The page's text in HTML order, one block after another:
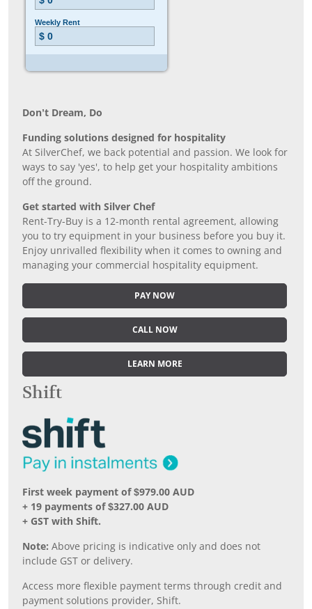
Don’t Dream, Do
Funding solutions designed for hospitality
At SilverChef, we back potential and passion. We look for
ways to say 'yes', to help get your hospitality ambitions
off the ground.
Get started with Silver Chef
Rent-Try-Buy is a 12-month rental agreement, allowing
you to try equipment in your business before you buy it.
Enjoy unrivalled flexibility when it comes to owning and
managing your commercial hospitality equipment.
PAY NOW
CALL NOW
LEARN MORE
Shift
First week payment of $979.00 AUD
+ 19 payments of $327.00 AUD
+ GST with Shift.
Note: Above pricing is indicative only and does not
include GST or delivery.
Access more flexible payment terms through credit and
payment solutions provider, Shift.